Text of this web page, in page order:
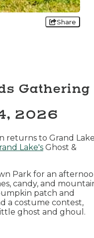
Share
Gathering
2026
returns to Grand
Lake's Ghost &
Park for an
candy, and
patch and
a costume contest,
ghost and ghoul.